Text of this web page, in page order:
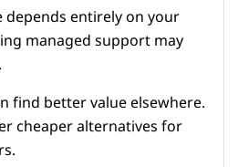
depends entirely on your
managed support may
find better value elsewhere.
cheaper alternatives for